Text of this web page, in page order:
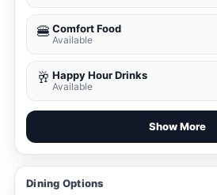
🍔 Comfort Food
Available
🥂 Happy Hour Drinks
Available
Show More
Dining Options